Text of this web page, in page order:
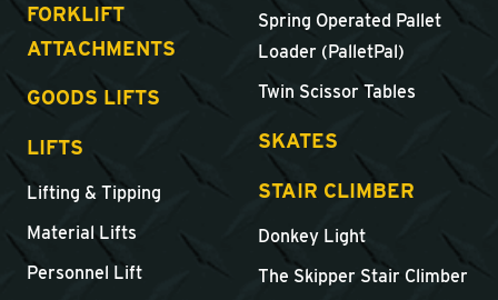
FORKLIFT
ATTACHMENTS
GOODS LIFTS
LIFTS
Lifting & Tipping
Material Lifts
Personnel Lift
Spring Operated Pallet
Loader (PalletPal)
Twin Scissor Tables
SKATES
STAIR CLIMBER
Donkey Light
The Skipper Stair Climber